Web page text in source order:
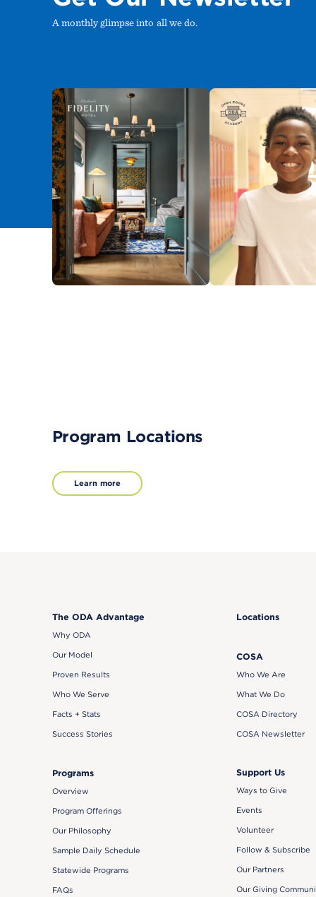
A monthly glimpse into all we do.
Program Locations
Learn more
The ODA Advantage
Why ODA
Our Model
Proven Results
Who We Serve
Facts + Stats
Success Stories
Programs
Overview
Program Offerings
Our Philosophy
Sample Daily Schedule
Statewide Programs
FAQs
Locations
COSA
Who We Are
What We Do
COSA Directory
COSA Newsletter
Support Us
Ways to Give
Events
Volunteer
Follow & Subscribe
Our Partners
Our Giving